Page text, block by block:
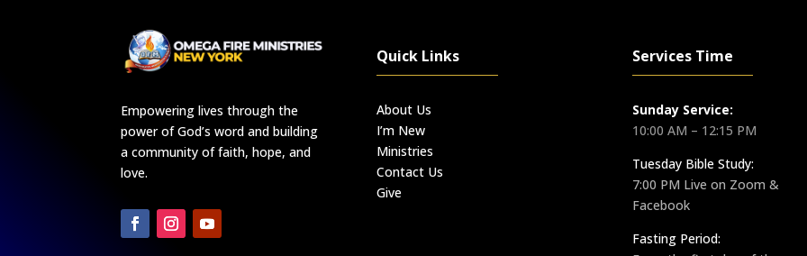
Empowering lives through the
power of God’s word and building
a community of faith, hope, and
love.
Quick Links
About Us
I’m New
Ministries
Contact Us
Give
Services Time
Sunday Service:
10:00 AM – 12:15 PM
Tuesday Bible Study:
7:00 PM Live on Zoom &
Facebook
Fasting Period: